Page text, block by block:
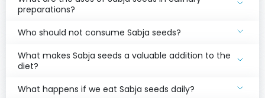
preparations?
Who should not consume Sabja seeds?
What makes Sabja seeds a valuable addition to the
diet?
What happens if we eat Sabja seeds daily?